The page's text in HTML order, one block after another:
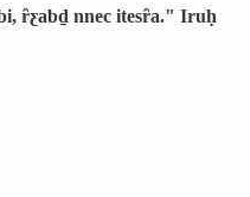
ȓƹabḏ nnec itesȓa." Iruḥ